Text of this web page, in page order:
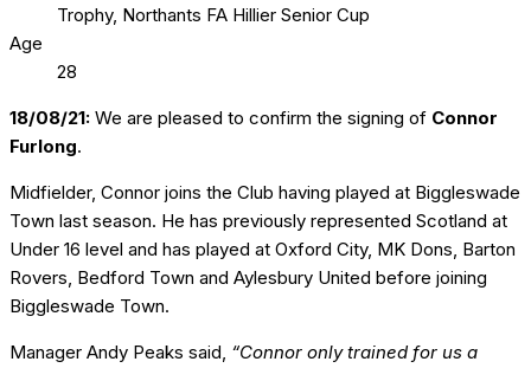
Trophy, Northants FA Hillier Senior Cup
Age
28
18/08/21: We are pleased to confirm the signing of Connor
Furlong.
Midfielder, Connor joins the Club having played at Biggleswade
Town last season. He has previously represented Scotland at
Under 16 level and has played at Oxford City, MK Dons, Barton
Rovers, Bedford Town and Aylesbury United before joining
Biggleswade Town.
Manager Andy Peaks said, “Connor only trained for us a